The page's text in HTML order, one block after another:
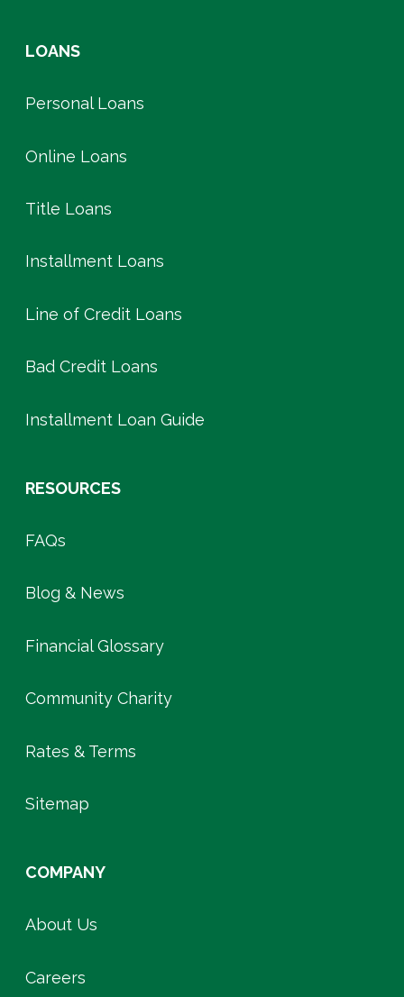
LOANS
Personal Loans
Online Loans
Title Loans
Installment Loans
Line of Credit Loans
Bad Credit Loans
Installment Loan Guide
RESOURCES
FAQs
Blog & News
Financial Glossary
Community Charity
Rates & Terms
Sitemap
COMPANY
About Us
Careers